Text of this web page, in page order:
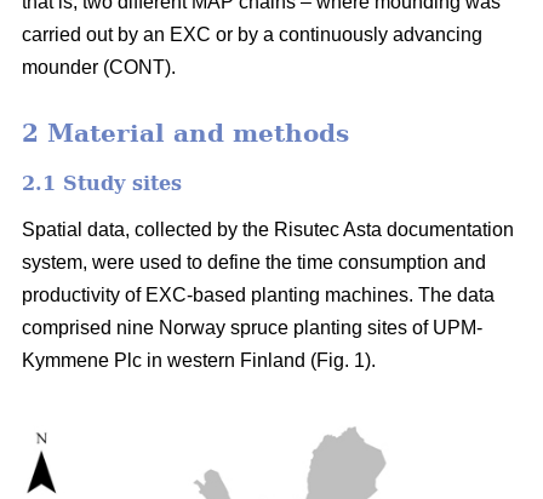
carried out by an EXC or by a continuously advancing
mounder (CONT).
2 Material and methods
2.1 Study sites
Spatial data, collected by the Risutec Asta documentation
system, were used to define the time consumption and
productivity of EXC-based planting machines. The data
comprised nine Norway spruce planting sites of UPM-
Kymmene Plc in western Finland (Fig. 1).